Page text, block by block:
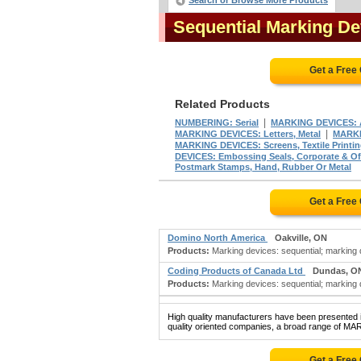
Sequential Marking
Get a
Related Products
NUMBERING: Serial
MARKING
MARKING DEVICES: Letters, Metal
MARKING DEVICES: Screens, Textile
DEVICES: Embossing Seals, Corporate &
Postmark Stamps, Hand, Rubber Or Metal
Get a
Domino North America
Oakville, ON
Products: Marking devices: sequential;
Coding Products of Canada Ltd
Dundas,
Products: Marking devices: sequential;
High quality manufacturers have been
quality oriented companies, a broad range of